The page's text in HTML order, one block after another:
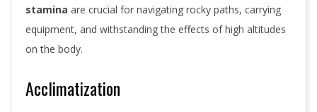
stamina are crucial for navigating rocky paths, carrying
equipment, and withstanding the effects of high altitudes
on the body.
Acclimatization